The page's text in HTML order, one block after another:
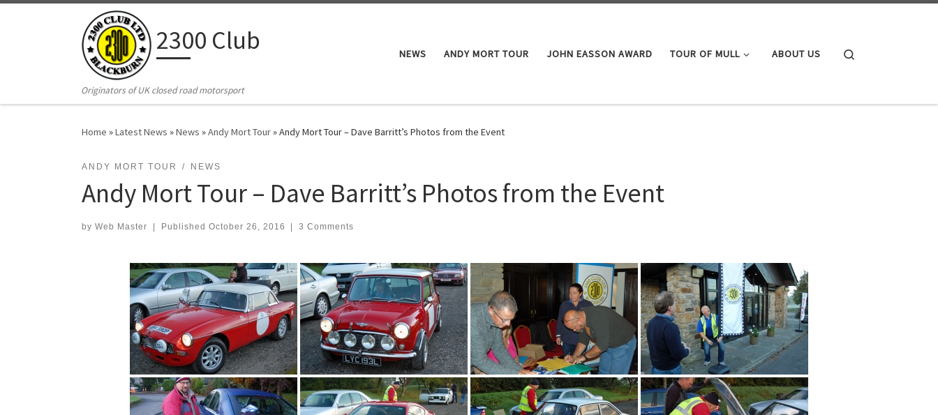
2300 Club
Originators of UK closed road motorsport
NEWS ANDY MORT TOUR JOHN EASSON AWARD TOUR OF MULL ABOUT US
Home »Latest News »News »Andy Mort Tour»Andy Mort Tour – Dave Barritt’s Photos from the Event
ANDY MORT TOUR NEWS
Andy Mort Tour – Dave Barritt’s Photos from the Event
by Web Master Published October 26, 2016 3 Comments